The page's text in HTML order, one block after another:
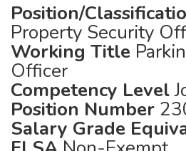
Position/
Property Security
Working Title
Officer
Competency Level
Position Number
Salary Grade